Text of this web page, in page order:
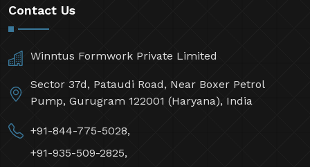
Contact Us
Winntus Formwork Private Limited
Sector 37d, Pataudi Road, Near Boxer Petrol
Pump, Gurugram 122001 (Haryana), India
+91-844-775-5028,
+91-935-509-2825,